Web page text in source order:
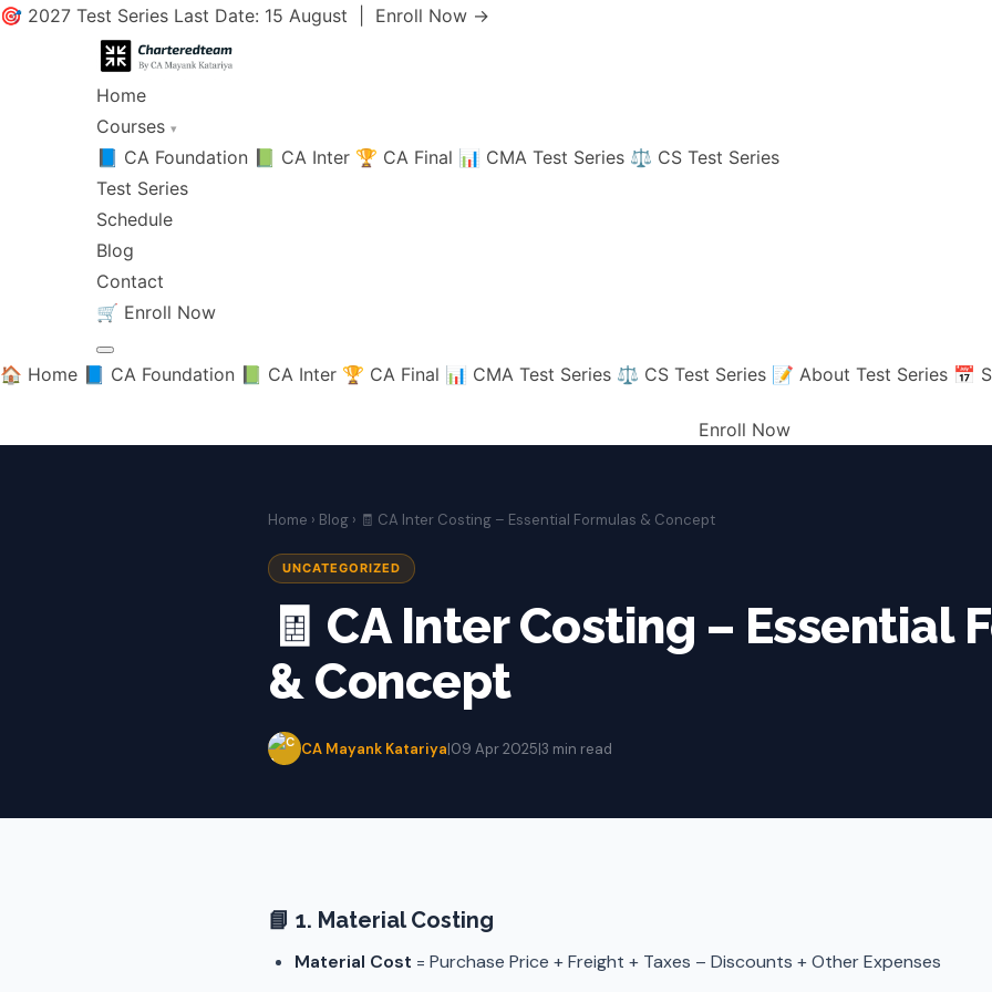
🎯 2027 Test Series Last Date: 15 August | Enroll Now →
Home
Courses ▾
📘 CA Foundation 📗 CA Inter 🏆 CA Final 📊 CMA Test Series ⚖️ CS Test Series
Test Series
Schedule
Blog
Contact
🛒 Enroll Now
🏠 Home 📘 CA Foundation 📗 CA Inter 🏆 CA Final 📊 CMA Test Series ⚖️ CS Test Series 📝 About Test Series 📅
Enroll Now
Home › Blog › 🧾 CA Inter Costing – Essential Formulas & Concept
UNCATEGORIZED
🧾 CA Inter Costing – Essential
& Concept
CA Mayank Katariya|09 Apr 2025|3 min read
📘 1. Material Costing
Material Cost = Purchase Price + Freight + Taxes – Discounts + Other Expenses